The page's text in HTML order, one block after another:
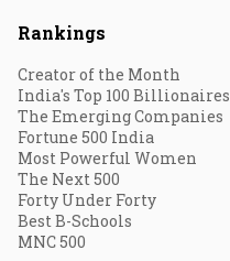
Rankings
Creator of the Month
India's Top 100 Billionaires
The Emerging Companies
Fortune 500 India
Most Powerful Women
The Next 500
Forty Under Forty
Best B-Schools
MNC 500